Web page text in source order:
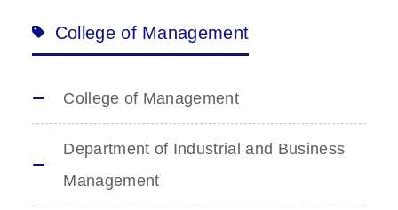
College of Management
College of Management
Department of Industrial and Business
Management